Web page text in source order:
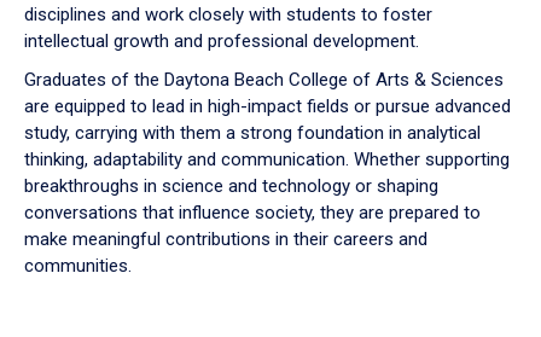
disciplines and work closely with students to foster
intellectual growth and professional development.
Graduates of the Daytona Beach College of Arts & Sciences
are equipped to lead in high-impact fields or pursue advanced
study, carrying with them a strong foundation in analytical
thinking, adaptability and communication. Whether supporting
breakthroughs in science and technology or shaping
conversations that influence society, they are prepared to
make meaningful contributions in their careers and
communities.